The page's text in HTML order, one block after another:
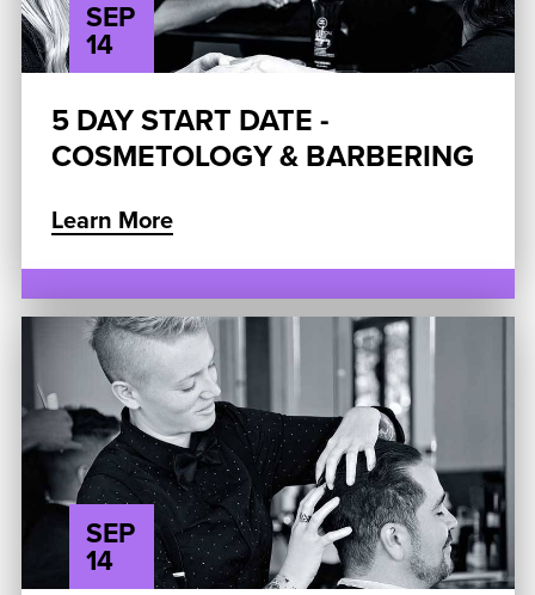
SEP
14
5 DAY START DATE -
COSMETOLOGY & BARBERING
Learn More
SEP
14